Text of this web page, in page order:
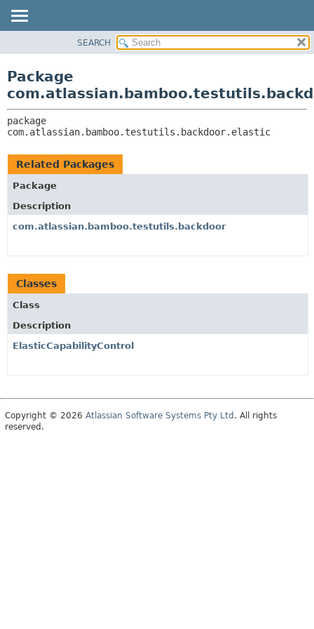
CLASS
TREE
INDEX
HELP
CLASSES AND INTERFACES
SEARCH
Package
com.atlassian.bamboo.testutils.backdoor.elastic
Related Packages
Package
Description
com.atlassian.bamboo.testutils.backdoor
Classes
Class
Description
ElasticCapabilityControl
Copyright © 2026 Atlassian Software Systems Pty Ltd . All rights
reserved.